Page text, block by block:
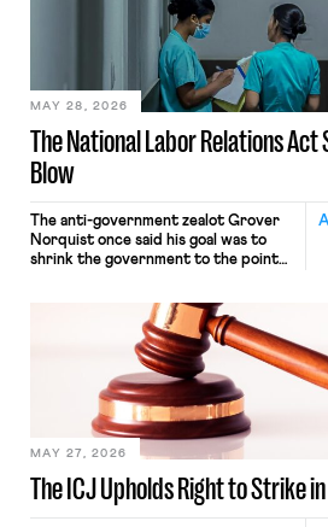
commerce. Because the driver
transported goods for a segment of
their interstate journey from the
place where they were […]
The National Labor Relations
Blow
MAY 28, 2026
The anti-government zealot Grover
Norquist once said his goal was to
shrink the government to the point
judges have applied that same
approach to the National Labor
Relations Act (NLRA). Most recently,
in Kerwin v. Trinity Health Grand
Haven Hospital, two Trump judges in
The ICJ Upholds Right to Strike
MAY 27, 2026